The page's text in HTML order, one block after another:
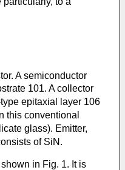
A semiconductor
101. A collector
epitaxial layer 106
this conventional
glass). Emitter,
of SiN.
shown in Fig. 1. It is